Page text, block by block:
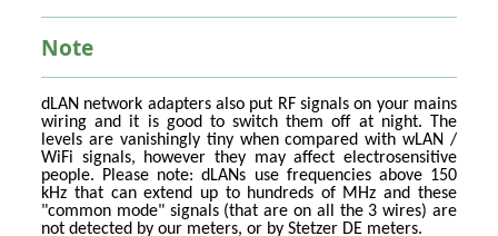
Note
dLAN network adapters also put RF signals on your mains
wiring and it is good to switch them off at night. The
levels are vanishingly tiny when compared with wLAN /
WiFi signals, however they may affect electrosensitive
people. Please note: dLANs use frequencies above 150
kHz that can extend up to hundreds of MHz and these
"common mode" signals (that are on all the 3 wires) are
not detected by our meters, or by Stetzer DE meters.